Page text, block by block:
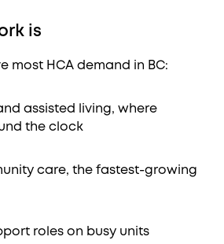
is
most HCA demand in BC:
assisted living, where
the clock
care, the fastest-growing
roles on busy units